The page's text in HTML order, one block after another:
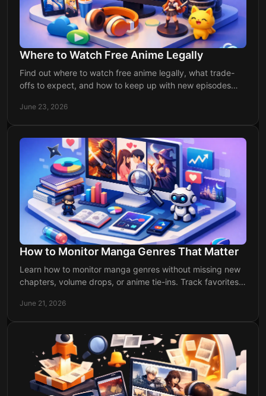
Where to Watch Free Anime Legally
Find out where to watch free anime legally, what trade-
offs to expect, and how to keep up with new episodes
June 23, 2026
How to Monitor Manga Genres That Matter
Learn how to monitor manga genres without missing new
chapters, volume drops, or anime tie-ins. Track favorites
June 21, 2026